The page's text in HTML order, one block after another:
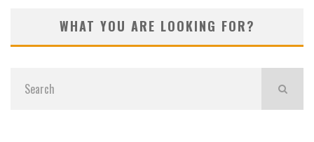
WHAT YOU ARE LOOKING FOR?